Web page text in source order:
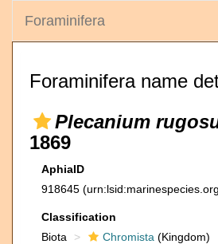
Foraminifera
Foraminifera name
Plecanium
1869
AphiaID
918645
Classification
Biota
Chromista (Kingdom)